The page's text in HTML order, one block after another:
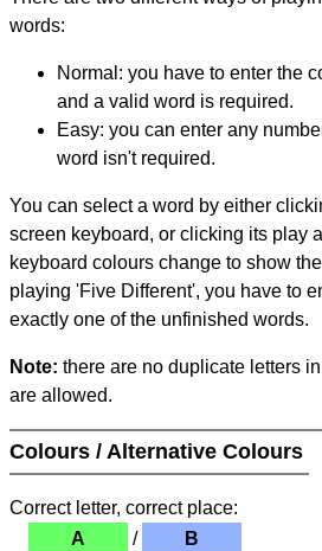
words:
Normal: you have to enter the
and a valid word is required.
Easy: you can enter any
word isn't required.
You can select a word by either
screen keyboard, or clicking its play
keyboard colours change to show
playing 'Five Different', you have to
exactly one of the unfinished words.
Note: there are no duplicate letters
are allowed.
Colours / Alternative Colours
Correct letter, correct place:
A
/ B